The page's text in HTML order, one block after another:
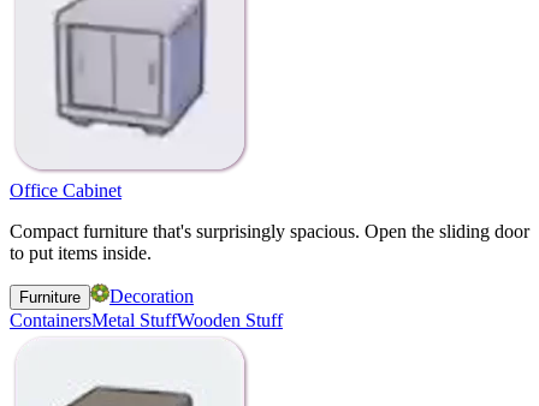
Office Cabinet
Compact furniture that's surprisingly spacious. Open the sliding door
to put items inside.
Furniture
Decoration
ContainersMetal StuffWooden Stuff